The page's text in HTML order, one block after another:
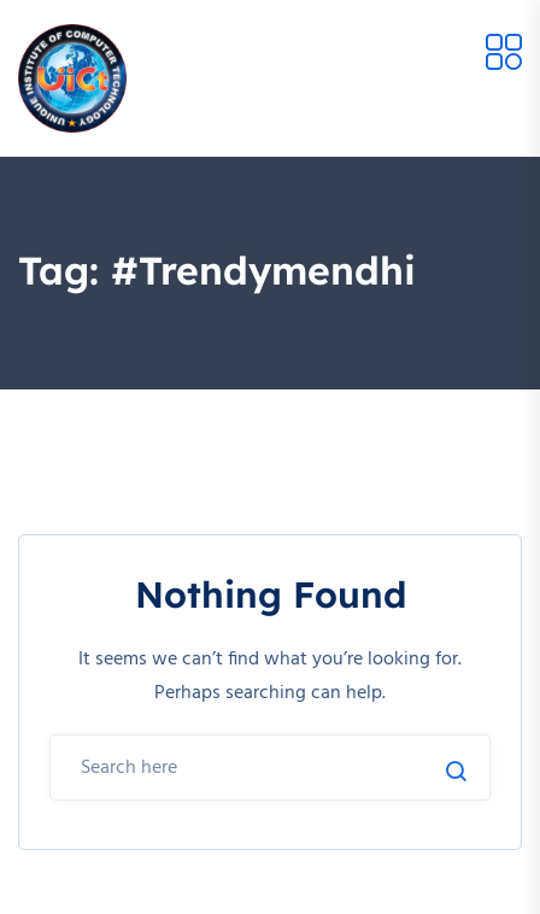
Tag: #trendymendhi
Nothing Found
It seems we can’t find what you’re looking for.
Perhaps searching can help.